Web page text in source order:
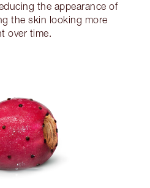
the appearance of
the skin looking more
over time.